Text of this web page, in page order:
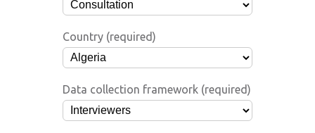
Country (required)
Data collection framework (required)